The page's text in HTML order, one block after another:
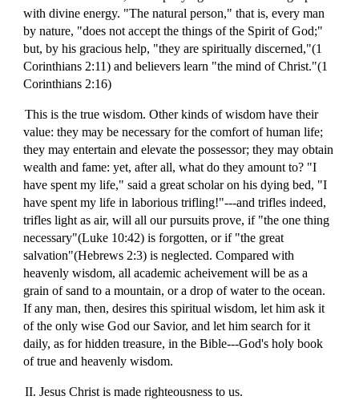
with divine energy. "The natural person," that is, every man
by nature, "does not accept the things of the Spirit of God;"
but, by his gracious help, "they are spiritually discerned,"(1
Corinthians 2:11) and believers learn "the mind of Christ."(1
Corinthians 2:16)
This is the true wisdom. Other kinds of wisdom have their
value: they may be necessary for the comfort of human life;
they may entertain and elevate the possessor; they may obtain
wealth and fame: yet, after all, what do they amount to? "I
have spent my life," said a great scholar on his dying bed, "I
have spent my life in laborious trifling!"---and trifles indeed,
trifles light as air, will all our pursuits prove, if "the one thing
necessary"(Luke 10:42) is forgotten, or if "the great
salvation"(Hebrews 2:3) is neglected. Compared with
heavenly wisdom, all academic acheivement will be as a
grain of sand to a mountain, or a drop of water to the ocean.
If any man, then, desires this spiritual wisdom, let him ask it
of the only wise God our Savior, and let him search for it
daily, as for hidden treasure, in the Bible---God's holy book
of true and heavenly wisdom.
II. Jesus Christ is made righteousness to us.